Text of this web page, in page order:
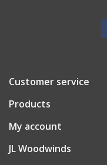
Brands
Sale
Customer service
Products
My account
JL Woodwinds